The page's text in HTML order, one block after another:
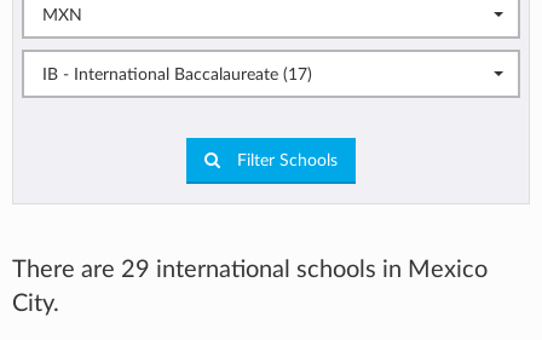
MXN
IB - International Baccalaureate (17)
Filter Schools
There are 29 international schools in Mexico
City.